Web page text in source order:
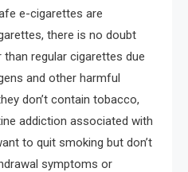
e-cigarettes are
there is no doubt
regular cigarettes due
and other harmful
don’t contain tobacco,
addiction associated with
to quit smoking but don’t
symptoms or